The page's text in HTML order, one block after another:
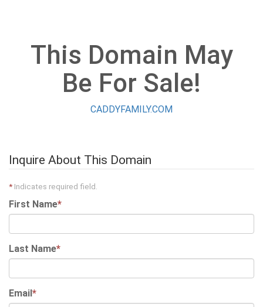
This Domain May
Be For Sale!
CADDYFAMILY.COM
Inquire About This Domain
* Indicates required field.
First Name*
Last Name*
Email*